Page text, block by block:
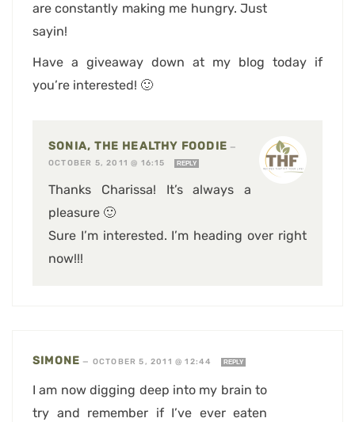
are constantly making me hungry. Just
sayin!
Have a giveaway down at my blog today if
you’re interested! 🙂
SONIA, THE HEALTHY FOODIE —
OCTOBER 5, 2011 @ 16:15
REPLY
Thanks Charissa! It’s always a
pleasure 🙂
Sure I’m interested. I’m heading over right
now!!!
SIMONE — OCTOBER 5, 2011 @ 12:44 REPLY
I am now digging deep into my brain to
try and remember if I’ve ever eaten